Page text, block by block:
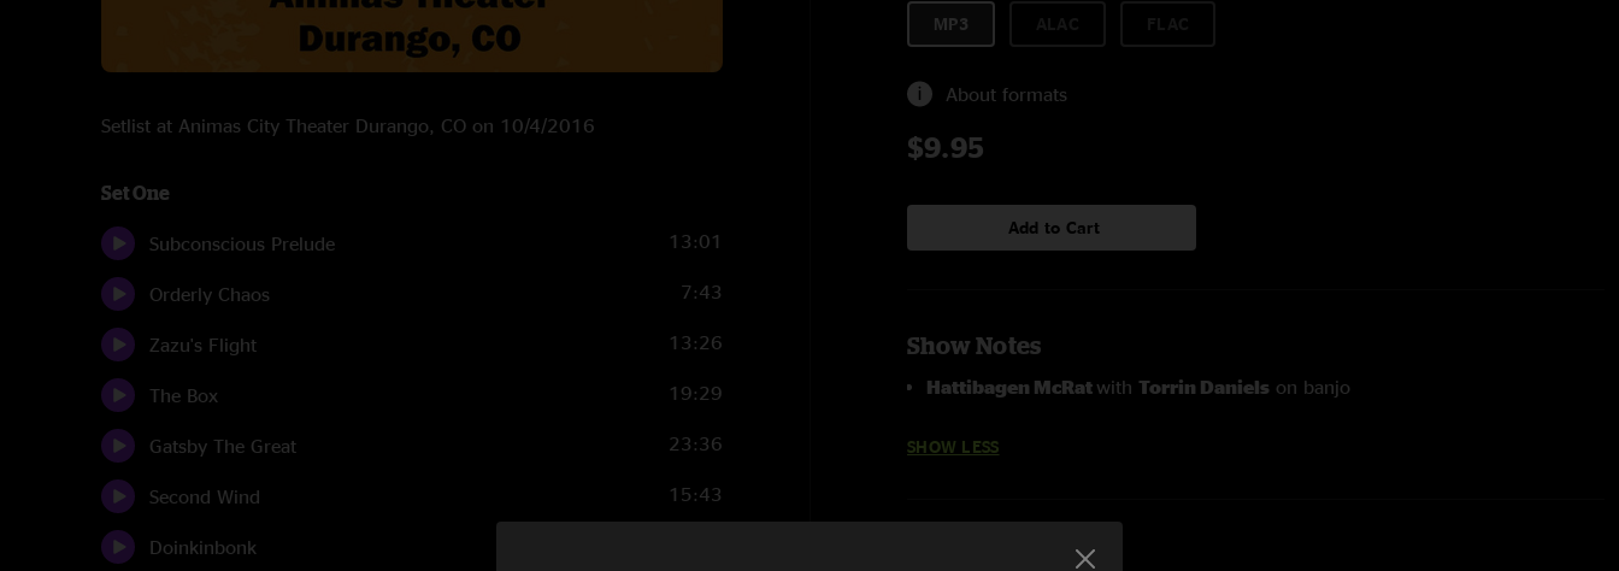
Setlist at Animas City Theater Durango, CO on 10/4/2016
Set One
Subconscious Prelude 13:01
Orderly Chaos 7:43
Zazu's Flight 13:26
The Box 19:29
Gatsby The Great 23:36
Second Wind 15:43
Doinkinbonk
MP3
About formats
$9.95
Add to Cart
Show Notes
Hattibagen McRat with Torrin Daniels on banjo
SHOW LESS